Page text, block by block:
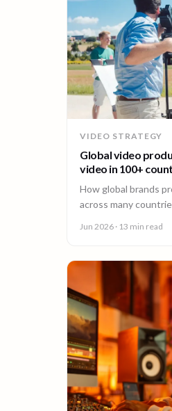
VIDEO STRATEGY
Global video
video in 100+
How global brands
across many
Jun 2026 · 13 min read